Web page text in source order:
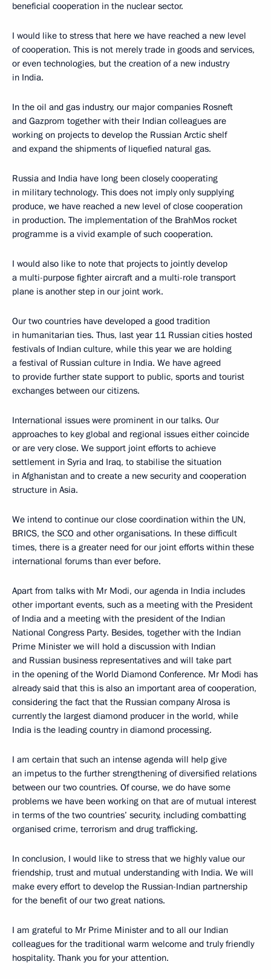
beneficial cooperation in the nuclear sector.
I would like to stress that here we have reached a new level
of cooperation. This is not merely trade in goods and services,
or even technologies, but the creation of a new industry
in India.
In the oil and gas industry, our major companies Rosneft
and Gazprom together with their Indian colleagues are
working on projects to develop the Russian Arctic shelf
and expand the shipments of liquefied natural gas.
Russia and India have long been closely cooperating
in military technology. This does not imply only supplying
produce, we have reached a new level of close cooperation
in production. The implementation of the BrahMos rocket
programme is a vivid example of such cooperation.
I would also like to note that projects to jointly develop
a multi-purpose fighter aircraft and a multi-role transport
plane is another step in our joint work.
Our two countries have developed a good tradition
in humanitarian ties. Thus, last year 11 Russian cities hosted
festivals of Indian culture, while this year we are holding
a festival of Russian culture in India. We have agreed
to provide further state support to public, sports and tourist
exchanges between our citizens.
International issues were prominent in our talks. Our
approaches to key global and regional issues either coincide
or are very close. We support joint efforts to achieve
settlement in Syria and Iraq, to stabilise the situation
in Afghanistan and to create a new security and cooperation
structure in Asia.
We intend to continue our close coordination within the UN,
BRICS, the SCO and other organisations. In these difficult
times, there is a greater need for our joint efforts within these
international forums than ever before.
Apart from talks with Mr Modi, our agenda in India includes
other important events, such as a meeting with the President
of India and a meeting with the president of the Indian
National Congress Party. Besides, together with the Indian
Prime Minister we will hold a discussion with Indian
and Russian business representatives and will take part
in the opening of the World Diamond Conference. Mr Modi has
already said that this is also an important area of cooperation,
considering the fact that the Russian company Alrosa is
currently the largest diamond producer in the world, while
India is the leading country in diamond processing.
I am certain that such an intense agenda will help give
an impetus to the further strengthening of diversified relations
between our two countries. Of course, we do have some
problems we have been working on that are of mutual interest
in terms of the two countries’ security, including combatting
organised crime, terrorism and drug trafficking.
In conclusion, I would like to stress that we highly value our
friendship, trust and mutual understanding with India. We will
make every effort to develop the Russian-Indian partnership
for the benefit of our two great nations.
I am grateful to Mr Prime Minister and to all our Indian
colleagues for the traditional warm welcome and truly friendly
hospitality. Thank you for your attention.